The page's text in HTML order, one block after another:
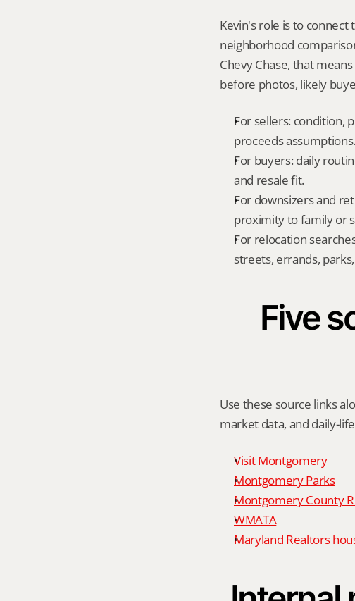
Kevin's role is to connect
neighborhood
Chevy Chase, that
before photos, likely
For sellers: condition,
proceeds assumptions.
For buyers: daily
and resale fit.
For downsizers and
proximity to family or
For relocation
streets, errands,
Five
Use these source links
market data, and daily-
Visit Montgomery
Montgomery Parks
Montgomery County
WMATA
Maryland Realtors